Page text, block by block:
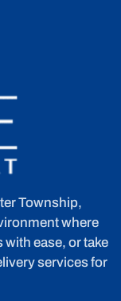
Township,
where
ease, or take
services for